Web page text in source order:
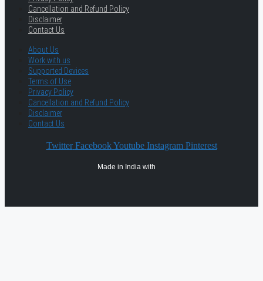
Cancellation and Refund Policy
Disclaimer
Contact Us
About Us
Work with us
Supported Devices
Terms of Use
Privacy Policy
Cancellation and Refund Policy
Disclaimer
Contact Us
Twitter Facebook Youtube Instagram Pinterest
Made in India with